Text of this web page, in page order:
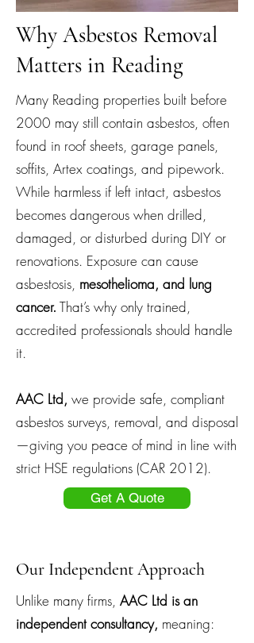
Why Asbestos Removal
Matters in Reading
Many Reading properties built before
2000 may still contain asbestos, often
found in roof sheets, garage panels,
soffits, Artex coatings, and pipework.
While harmless if left intact, asbestos
becomes dangerous when drilled,
damaged, or disturbed during DIY or
renovations. Exposure can cause
asbestosis, mesothelioma, and lung
cancer. That’s why only trained,
accredited professionals should handle
it.
AAC Ltd, we provide safe, compliant
asbestos surveys, removal, and disposal
—giving you peace of mind in line with
strict HSE regulations (CAR 2012).
Get A Quote
Our Independent Approach
Unlike many firms, AAC Ltd is an
independent consultancy, meaning: